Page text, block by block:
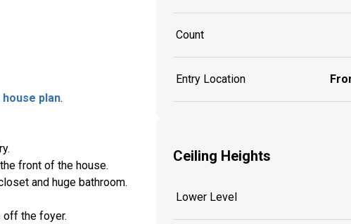
plan.
front of the house.
and huge bathroom.
off the foyer.
Count
Entry Location
Ceiling Heights
Lower Level